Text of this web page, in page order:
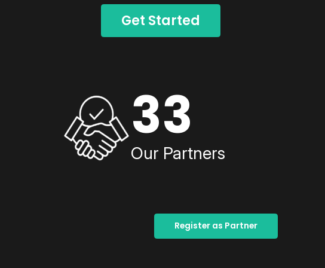
Get Started
33
Our Partners
Register as Partner